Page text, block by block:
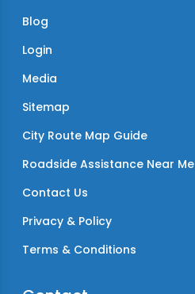
Blog
Login
Media
Sitemap
City Route Map Guide
Roadside Assistance Near Me
Contact Us
Privacy & Policy
Terms & Conditions